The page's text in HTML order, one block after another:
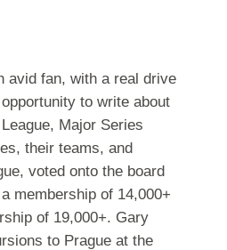
avid fan, with a real drive
to write about
Major Series
their teams, and
voted onto the board
membership of 14,000+
of 19,000+. Gary
to Prague at the